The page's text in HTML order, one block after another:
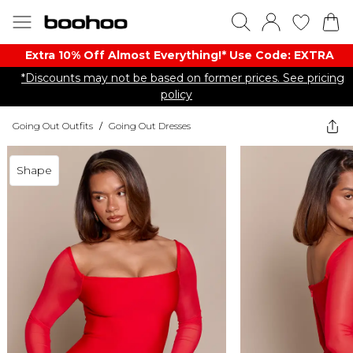
Extra 10% Off Almost Everything​​!* Use Code: EXTRA
*Discounts may not be based on former prices. See pricing
policy
Going Out Outfits / Going Out Dresses
Shape